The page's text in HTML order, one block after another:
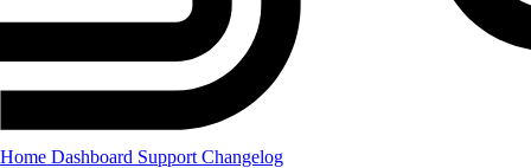
Home Dashboard Support Changelog